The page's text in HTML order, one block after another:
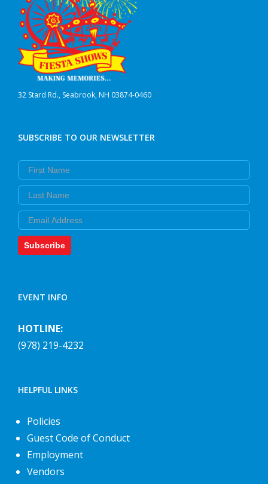
32 Stard Rd., Seabrook, NH 03874-0460
SUBSCRIBE TO OUR NEWSLETTER
First Name
Last Name
Email
Subscribe
EVENT INFO
HOTLINE:
(978) 219-4232
HELPFUL LINKS
Policies
Guest Code of Conduct
Employment
Vendors